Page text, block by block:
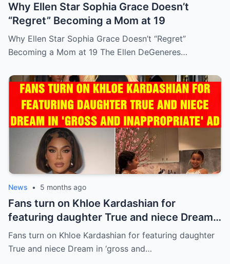
Why Ellen Star Sophia Grace Doesn’t
“Regret” Becoming a Mom at 19
Why Ellen Star Sophia Grace Doesn’t “Regret”
Becoming a Mom at 19 The Ellen DeGeneres…
News • 5 months ago
Fans turn on Khloe Kardashian for
featuring daughter True and niece Dream
in ‘gross and inappropriate’ ad
Fans turn on Khloe Kardashian for featuring daughter
True and niece Dream in ‘gross and…